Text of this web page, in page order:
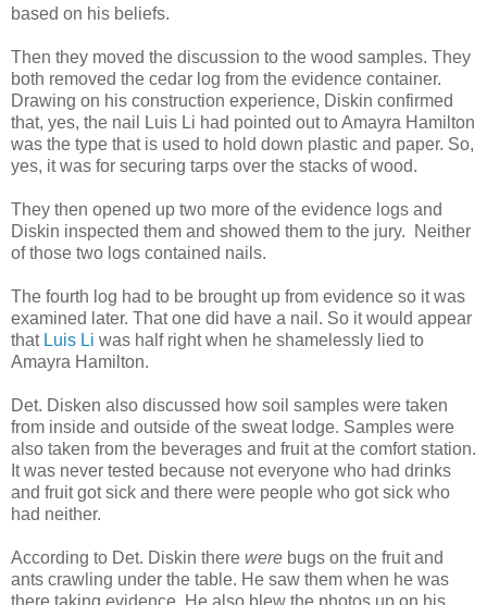
based on his beliefs.
Then they moved the discussion to the wood samples. They
both removed the cedar log from the evidence container.
Drawing on his construction experience, Diskin confirmed
that, yes, the nail Luis Li had pointed out to Amayra Hamilton
was the type that is used to hold down plastic and paper. So,
yes, it was for securing tarps over the stacks of wood.
They then opened up two more of the evidence logs and
Diskin inspected them and showed them to the jury. Neither
of those two logs contained nails.
The fourth log had to be brought up from evidence so it was
examined later. That one did have a nail. So it would appear
that Luis Li was half right when he shamelessly lied to
Amayra Hamilton.
Det. Disken also discussed how soil samples were taken
from inside and outside of the sweat lodge. Samples were
also taken from the beverages and fruit at the comfort station.
It was never tested because not everyone who had drinks
and fruit got sick and there were people who got sick who
had neither.
According to Det. Diskin there were bugs on the fruit and
ants crawling under the table. He saw them when he was
there taking evidence. He also blew the photos up on his